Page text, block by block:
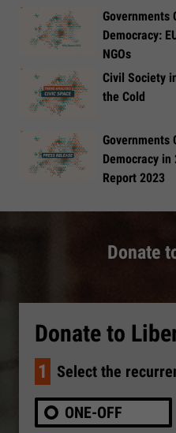
Governments
Democracy:
NGOs
Civil Society
the Cold
Governments
Democracy
Report 2023
Donate
Donate to
1 Select the
ONE-OFF